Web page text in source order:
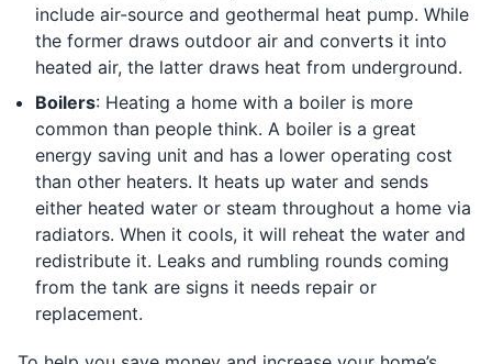
include air-source and geothermal heat pump. While
the former draws outdoor air and converts it into
heated air, the latter draws heat from underground.
Boilers: Heating a home with a boiler is more
common than people think. A boiler is a great
energy saving unit and has a lower operating cost
than other heaters. It heats up water and sends
either heated water or steam throughout a home via
radiators. When it cools, it will reheat the water and
redistribute it. Leaks and rumbling rounds coming
from the tank are signs it needs repair or
replacement.